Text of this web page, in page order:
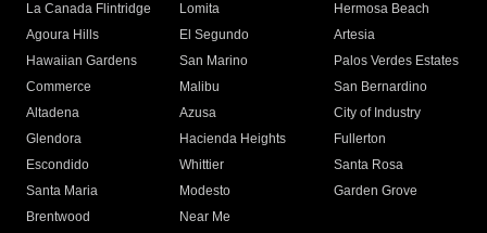
La Canada Flintridge
Lomita
Hermosa Beach
Agoura Hills
El Segundo
Artesia
Hawaiian Gardens
San Marino
Palos Verdes Estates
Commerce
Malibu
San Bernardino
Altadena
Azusa
City of Industry
Glendora
Hacienda Heights
Fullerton
Escondido
Whittier
Santa Rosa
Santa Maria
Modesto
Garden Grove
Brentwood
Near Me